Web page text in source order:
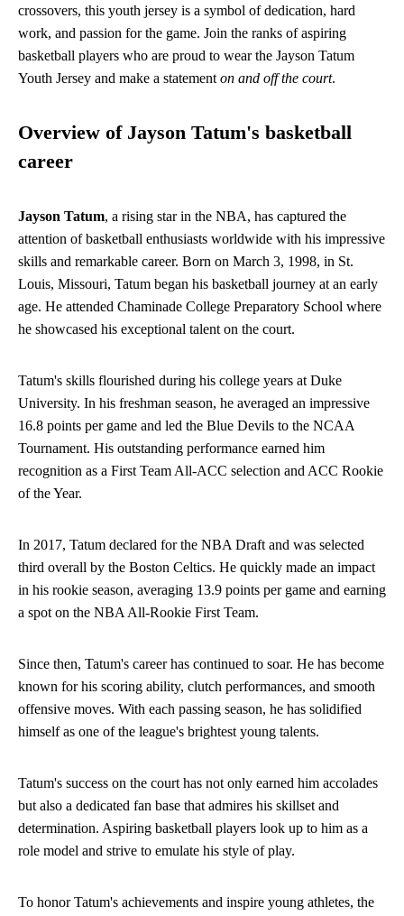
crossovers, this youth jersey is a symbol of dedication, hard
work, and passion for the game. Join the ranks of aspiring
basketball players who are proud to wear the Jayson Tatum
Youth Jersey and make a statement on and off the court.
Overview of Jayson Tatum's basketball
career
Jayson Tatum, a rising star in the NBA, has captured the
attention of basketball enthusiasts worldwide with his impressive
skills and remarkable career. Born on March 3, 1998, in St.
Louis, Missouri, Tatum began his basketball journey at an early
age. He attended Chaminade College Preparatory School where
he showcased his exceptional talent on the court.
Tatum's skills flourished during his college years at Duke
University. In his freshman season, he averaged an impressive
16.8 points per game and led the Blue Devils to the NCAA
Tournament. His outstanding performance earned him
recognition as a First Team All-ACC selection and ACC Rookie
of the Year.
In 2017, Tatum declared for the NBA Draft and was selected
third overall by the Boston Celtics. He quickly made an impact
in his rookie season, averaging 13.9 points per game and earning
a spot on the NBA All-Rookie First Team.
Since then, Tatum's career has continued to soar. He has become
known for his scoring ability, clutch performances, and smooth
offensive moves. With each passing season, he has solidified
himself as one of the league's brightest young talents.
Tatum's success on the court has not only earned him accolades
but also a dedicated fan base that admires his skillset and
determination. Aspiring basketball players look up to him as a
role model and strive to emulate his style of play.
To honor Tatum's achievements and inspire young athletes, the